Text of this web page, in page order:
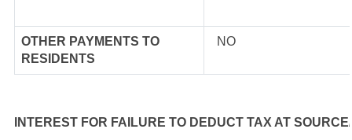
OTHER PAYMENTS TO
RESIDENTS
NO
INTEREST FOR FAILURE TO DEDUCT TAX AT